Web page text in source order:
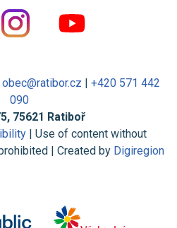
obec@ratibor.cz | +420 571 442
090
75621 Ratiboř
| Use of content without
| Created by Digiregion